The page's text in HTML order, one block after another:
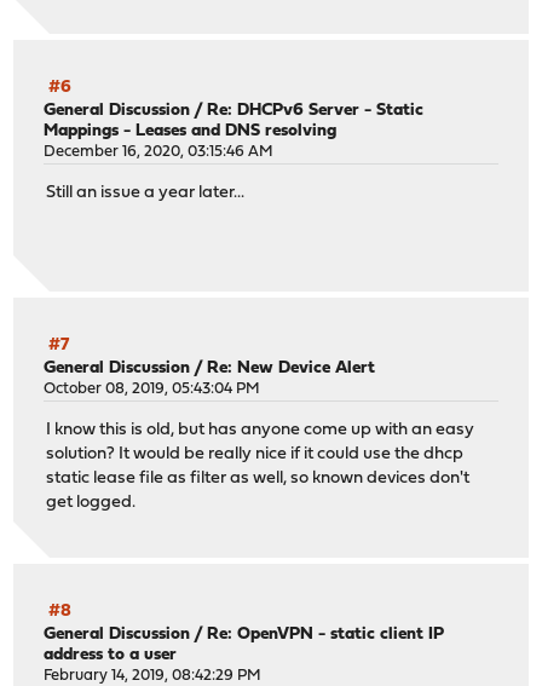
#6
General Discussion / Re: DHCPv6 Server - Static
Mappings - Leases and DNS resolving
December 16, 2020, 03:15:46 AM
Still an issue a year later...
#7
General Discussion / Re: New Device Alert
October 08, 2019, 05:43:04 PM
I know this is old, but has anyone come up with an easy
solution? It would be really nice if it could use the dhcp
static lease file as filter as well, so known devices don't
get logged.
#8
General Discussion /Re: OpenVPN - static client IP
address to a user
February 14, 2019, 08:42:29 PM